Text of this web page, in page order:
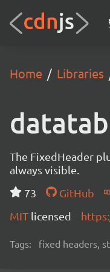
Home Libraries
The FixedHeader
always visible.
73
GitHub
MIT licensed
Tags: fixed headers,